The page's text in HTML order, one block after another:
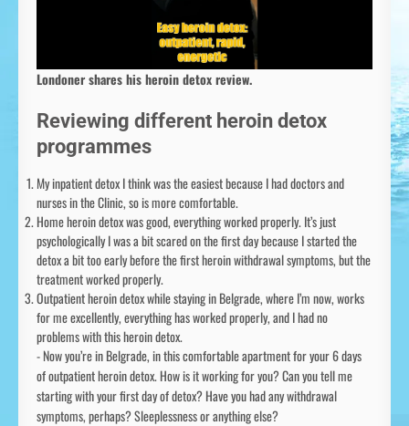
Londoner shares his heroin detox review.
Reviewing different heroin detox
programmes
My inpatient detox I think was the easiest because I had doctors and
nurses in the Clinic, so is more comfortable.
Home heroin detox was good, everything worked properly. It’s just
psychologically I was a bit scared on the first day because I started the
detox a bit too early before the first heroin withdrawal symptoms, but the
treatment worked properly.
Outpatient heroin detox while staying in Belgrade, where I’m now, works
for me excellently, everything has worked properly, and I had no
problems with this heroin detox.
- Now you’re in Belgrade, in this comfortable apartment for your 6 days
of outpatient heroin detox. How is it working for you? Can you tell me
starting with your first day of detox? Have you had any withdrawal
symptoms, perhaps? Sleeplessness or anything else?